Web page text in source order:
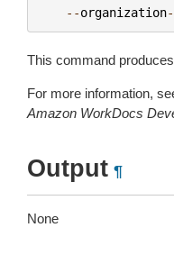
--organization-
This command
For more information,
Amazon WorkDocs
Output ¶
None